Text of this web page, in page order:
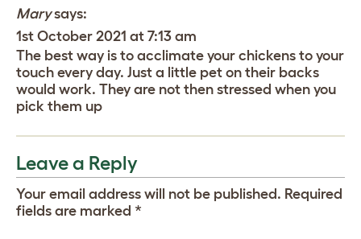
Mary says:
1st October 2021 at 7:13 am
The best way is to acclimate your chickens to your
touch every day. Just a little pet on their backs
would work. They are not then stressed when you
pick them up
Leave a Reply
Your email address will not be published. Required
fields are marked *